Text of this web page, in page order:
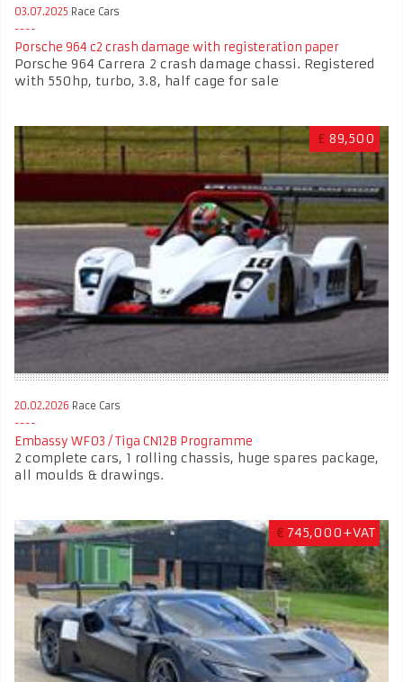
03.07.2025 Race Cars
Porsche 964 c2 crash damage with registeration paper
Porsche 964 Carrera 2 crash damage chassi. Registered
with 550hp, turbo, 3.8, half cage for sale
£ 89,500
20.02.2026 Race Cars
Embassy WF03 / Tiga CN12B Programme
2 complete cars, 1 rolling chassis, huge spares package,
all moulds & drawings.
€ 745,000+VAT